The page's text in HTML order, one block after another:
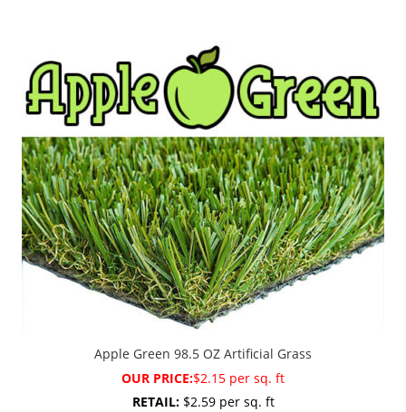
Apple Green 98.5 OZ Artificial Grass
OUR PRICE:$2.15 per sq. ft
RETAIL:$2.59 per sq. ft